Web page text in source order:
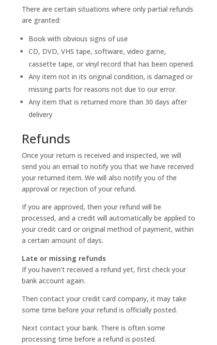
There are certain situations where only partial refunds
are granted:
Book with obvious signs of use
CD, DVD, VHS tape, software, video game,
cassette tape, or vinyl record that has been opened.
Any item not in its original condition, is damaged or
missing parts for reasons not due to our error.
Any item that is returned more than 30 days after
delivery
Refunds
Once your return is received and inspected, we will
send you an email to notify you that we have received
your returned item. We will also notify you of the
approval or rejection of your refund.
If you are approved, then your refund will be
processed, and a credit will automatically be applied to
your credit card or original method of payment, within
a certain amount of days.
Late or missing refunds
If you haven’t received a refund yet, first check your
bank account again.
Then contact your credit card company, it may take
some time before your refund is officially posted.
Next contact your bank. There is often some
processing time before a refund is posted.